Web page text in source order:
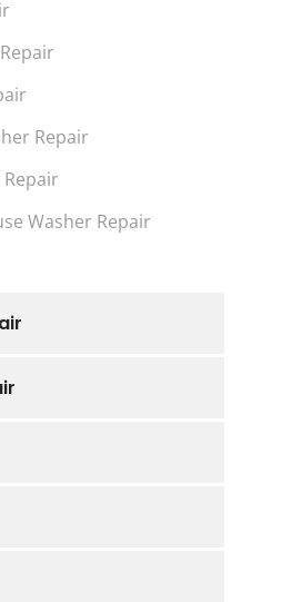
Repair
Washer Repair